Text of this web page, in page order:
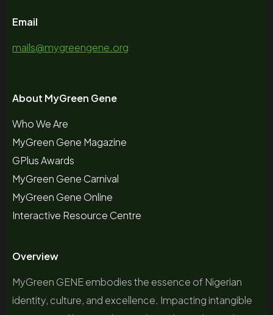
Email
mails@mygreengene.org
About MyGreen Gene
Who We Are
MyGreen Gene Magazine
GPlus Awards
MyGreen Gene Carnival
MyGreen Gene Online
Interactive Resource Centre
Overview
MyGreen GENE embodies the essence of Nigerian
identity, culture, and excellence. Impacting intangible